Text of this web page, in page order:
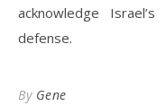
acknowledge
defense.
By Gene